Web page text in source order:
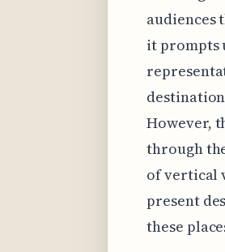
audiences
it prompts
However,
through
of vertical
present
these